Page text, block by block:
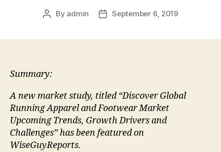
Post
By admin
PostSeptember 6, 2019
Summary:
A new market study, titled “Discover Global
Running Apparel and Footwear Market
Upcoming Trends, Growth Drivers and
Challenges” has been featured on
WiseGuyReports.